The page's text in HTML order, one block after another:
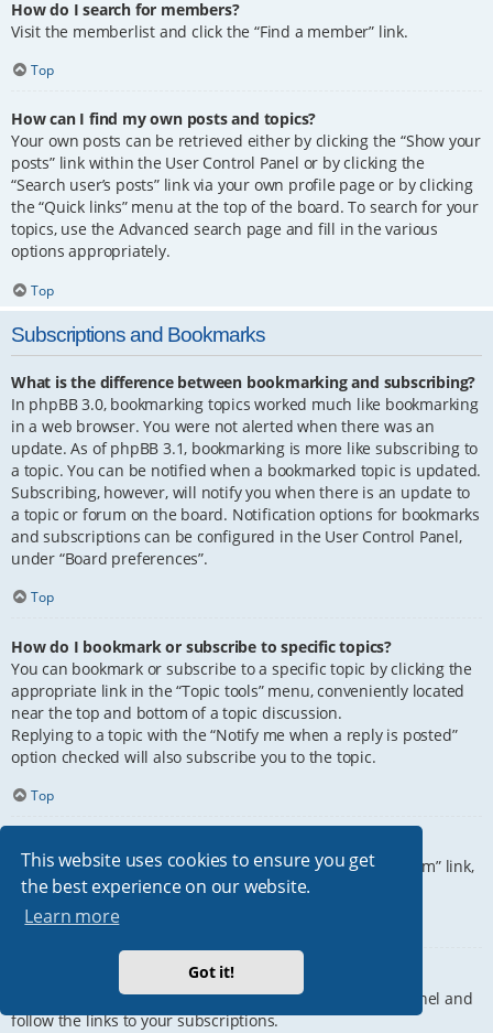
This website uses cookies to ensure you get
the best experience on our website.
Learn more
Got it!
How do I search for members?
Visit the memberlist and click the “Find a member” link.
Top
How can I find my own posts and topics?
Your own posts can be retrieved either by clicking the “Show your
posts” link within the User Control Panel or by clicking the
“Search user’s posts” link via your own profile page or by clicking
the “Quick links” menu at the top of the board. To search for your
topics, use the Advanced search page and fill in the various
options appropriately.
Top
Subscriptions and Bookmarks
What is the difference between bookmarking and subscribing?
In phpBB 3.0, bookmarking topics worked much like bookmarking
in a web browser. You were not alerted when there was an
update. As of phpBB 3.1, bookmarking is more like subscribing to
a topic. You can be notified when a bookmarked topic is updated.
Subscribing, however, will notify you when there is an update to
a topic or forum on the board. Notification options for bookmarks
and subscriptions can be configured in the User Control Panel,
under “Board preferences”.
Top
How do I bookmark or subscribe to specific topics?
You can bookmark or subscribe to a specific topic by clicking the
appropriate link in the “Topic tools” menu, conveniently located
near the top and bottom of a topic discussion.
Replying to a topic with the “Notify me when a reply is posted”
option checked will also subscribe you to the topic.
Top
To subscribe to a specific forum, click the “Subscribe forum” link,
at the bottom of page, upon entering the forum.
Top
How do I remove my subscriptions?
To remove your subscriptions, go to your User Control Panel and
follow the links to your subscriptions.